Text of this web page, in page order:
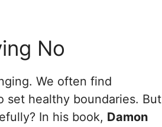
No
We often find
set healthy boundaries. But
In his book, Damon